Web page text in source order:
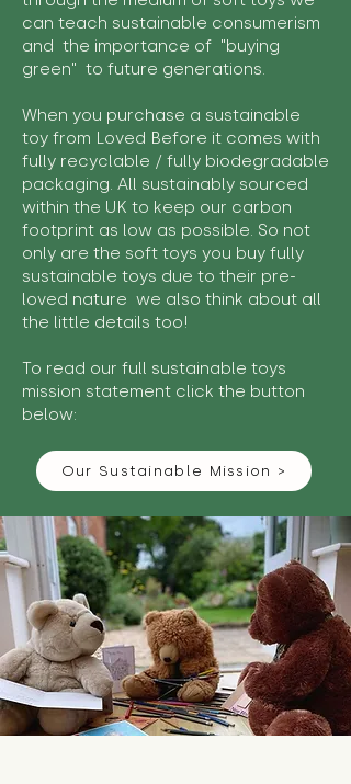
can teach sustainable consumerism
and the importance of "buying
green" to future generations.
When you purchase a sustainable
toy from Loved Before it comes with
fully recyclable / fully biodegradable
packaging. All sustainably sourced
within the UK to keep our carbon
footprint as low as possible. So not
only are the soft toys you buy fully
sustainable toys due to their pre-
loved nature we also think about all
the little details too!
To read our full sustainable toys
mission statement click the button
below:
Our Sustainable Mission >